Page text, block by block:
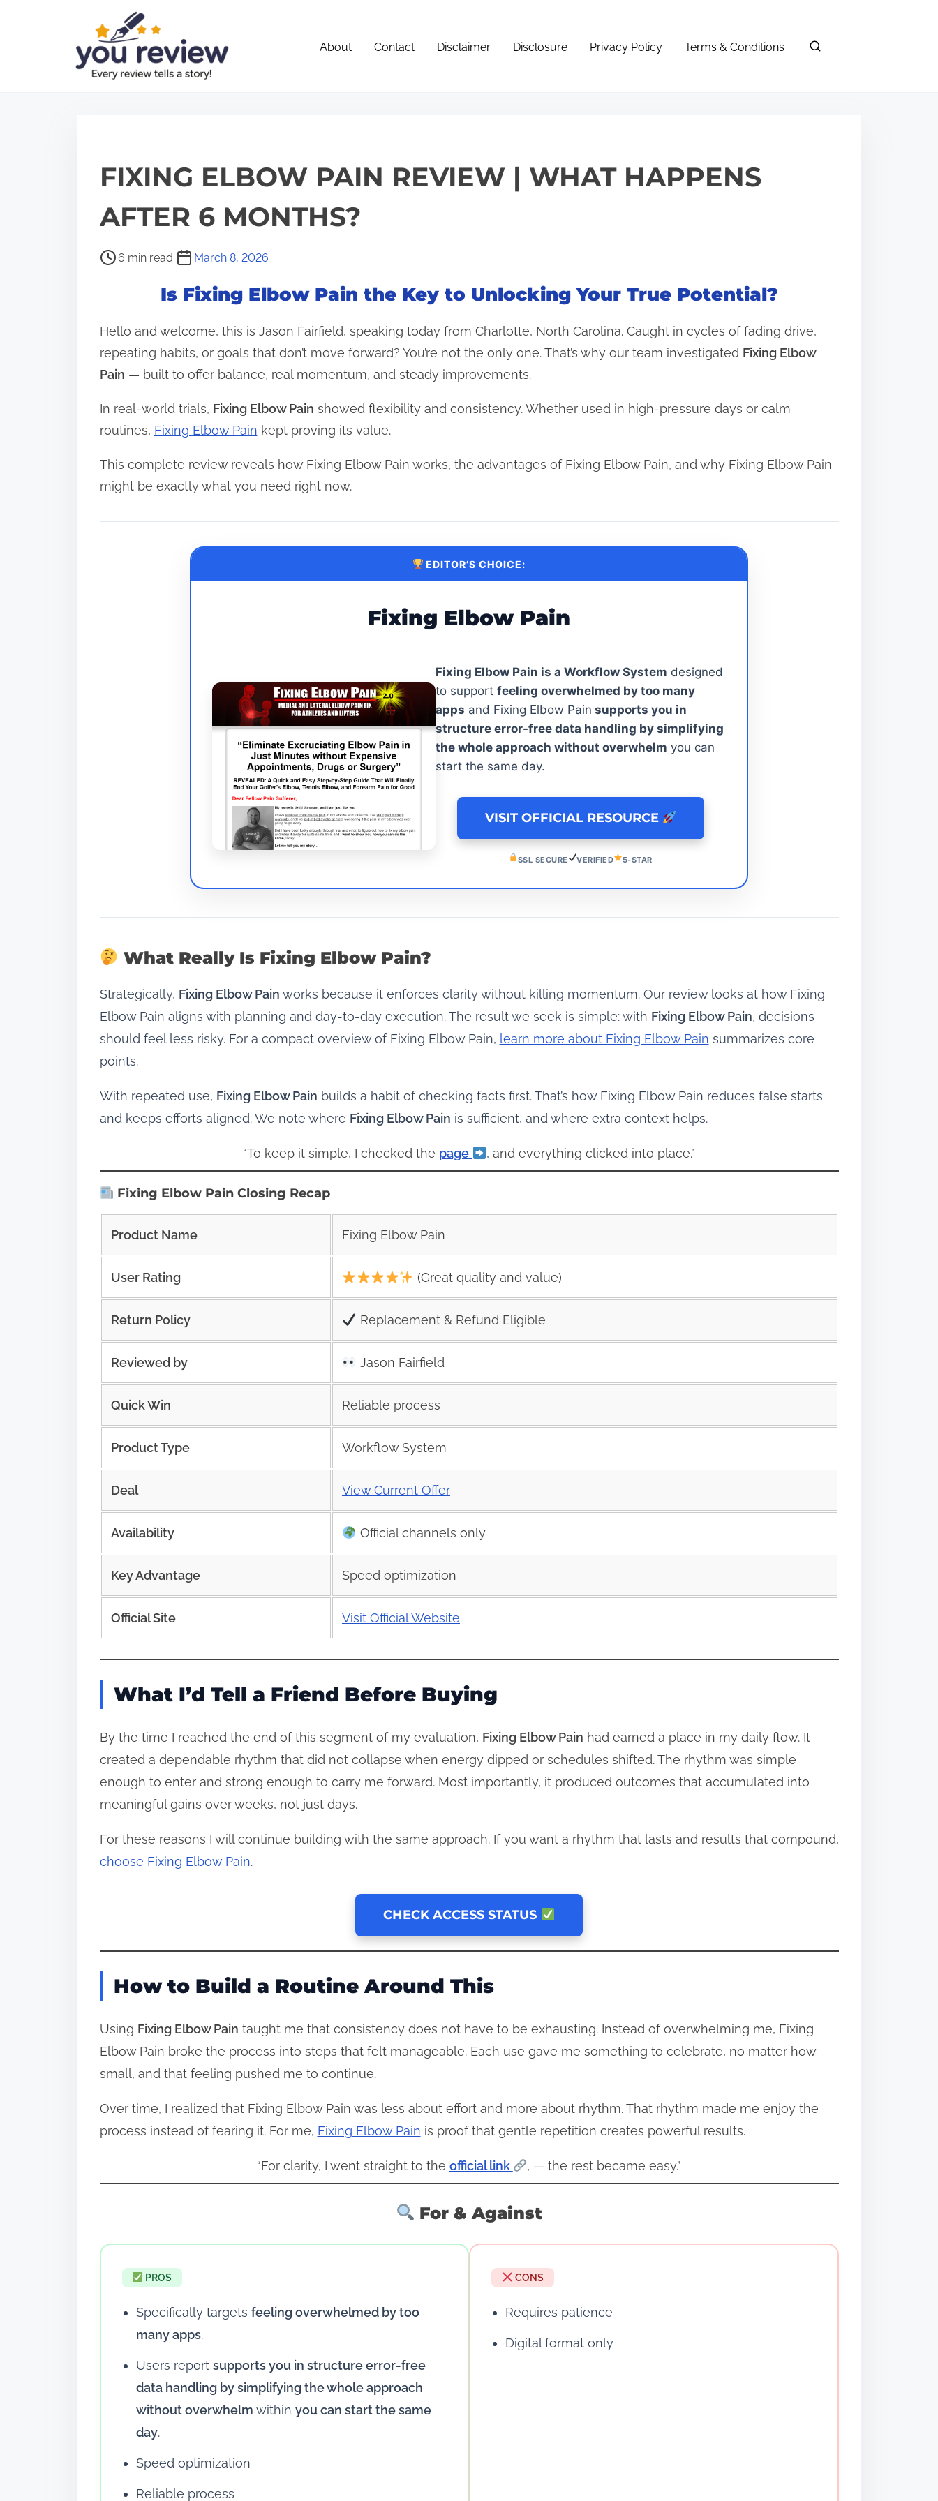
About Contact Disclaimer Disclosure Privacy Policy Terms & Conditions
FIXING ELBOW PAIN REVIEW | WHAT HAPPENS
AFTER 6 MONTHS?
P
r
e
a
t
i
e
6 min read March 8, 2026
Is Fixing Elbow Pain the Key to Unlocking Your True Potential?
Hello and welcome, this is Jason Fairfield, speaking today from Charlotte, North Carolina. Caught in cycles of fading drive,
repeating habits, or goals that don’t move forward? You’re not the only one. That’s why our team investigated Fixing Elbow
Pain — built to offer balance, real momentum, and steady improvements.
In real-world trials, Fixing Elbow Pain showed flexibility and consistency. Whether used in high-pressure days or calm
routines, Fixing Elbow Pain kept proving its value.
This complete review reveals how Fixing Elbow Pain works, the advantages of Fixing Elbow Pain, and why Fixing Elbow Pain
might be exactly what you need right now.
EDITOR’S CHOICE:
Fixing Elbow Pain
Fixing Elbow Pain is a Workflow System designed
to support feeling overwhelmed by too many
apps and Fixing Elbow Pain supports you in
structure error-free data handling by simplifying
the whole approach without overwhelm you can
start the same day.
VISIT OFFICIAL RESOURCE
SSL SECURE VERIFIED 5-STAR
What Really Is Fixing Elbow Pain?
Strategically, Fixing Elbow Pain works because it enforces clarity without killing momentum. Our review looks at how Fixing
Elbow Pain aligns with planning and day‑to‑day execution. The result we seek is simple: with Fixing Elbow Pain, decisions
should feel less risky. For a compact overview of Fixing Elbow Pain, learn more about Fixing Elbow Pain summarizes core
points.
With repeated use, Fixing Elbow Pain builds a habit of checking facts first. That’s how Fixing Elbow Pain reduces false starts
and keeps efforts aligned. We note where Fixing Elbow Pain is sufficient, and where extra context helps.
“To keep it simple, I checked the page , and everything clicked into place.”
Fixing Elbow Pain Closing Recap
Product Name Fixing Elbow Pain
User Rating (Great quality and value)
Return Policy Replacement & Refund Eligible
Reviewed by Jason Fairfield
Quick Win Reliable process
Product Type Workflow System
Deal View Current Offer
Availability Official channels only
Key Advantage Speed optimization
Official Site Visit Official Website
What I’d Tell a Friend Before Buying
By the time I reached the end of this segment of my evaluation, Fixing Elbow Pain had earned a place in my daily flow. It
created a dependable rhythm that did not collapse when energy dipped or schedules shifted. The rhythm was simple
enough to enter and strong enough to carry me forward. Most importantly, it produced outcomes that accumulated into
meaningful gains over weeks, not just days.
For these reasons I will continue building with the same approach. If you want a rhythm that lasts and results that compound,
choose Fixing Elbow Pain.
CHECK ACCESS STATUS
How to Build a Routine Around This
Using Fixing Elbow Pain taught me that consistency does not have to be exhausting. Instead of overwhelming me, Fixing
Elbow Pain broke the process into steps that felt manageable. Each use gave me something to celebrate, no matter how
small, and that feeling pushed me to continue.
Over time, I realized that Fixing Elbow Pain was less about effort and more about rhythm. That rhythm made me enjoy the
process instead of fearing it. For me, Fixing Elbow Pain is proof that gentle repetition creates powerful results.
“For clarity, I went straight to the official link , — the rest became easy.”
For & Against
PROS
Specifically targets feeling overwhelmed by too
many apps.
Users report supports you in structure error-free
data handling by simplifying the whole approach
without overwhelm within you can start the same
day.
Speed optimization
Reliable process
CONS
Requires patience
Digital format only